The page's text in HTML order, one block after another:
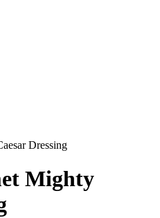
Dressing
Mighty